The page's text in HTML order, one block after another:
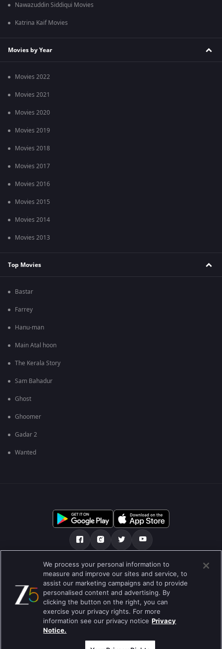
Nawazuddin Siddiqui Movies
Katrina Kaif Movies
Movies by Year
Movies 2022
Movies 2021
Movies 2020
Movies 2019
Movies 2018
Movies 2017
Movies 2016
Movies 2015
Movies 2014
Movies 2013
Top Movies
Bastar
Farrey
Hanu-man
Main Atal hoon
The Kerala Story
Sam Bahadur
Ghost
Ghoomer
Gadar 2
Wanted
ਸਾਡੇ ਬਾਰੇ Help Center ਪਰਾਈਵੇਟ ਨੀਤੀ
ਵਰਤੋਂ ਦੀਆਂ ਸ਼ਰਤਾਂ Preferences
Do not Sell or Share my Personal Information
ਬਲੌਗ
Best viewed on Google Chrome 80+ , Safari 5.1.5+
We process your personal information to
measure and improve our sites and service, to
assist our marketing campaigns and to provide
personalised content and advertising. By
clicking the button on the right, you can
exercise your privacy rights. For more
information see our privacy notice Privacy
Notice.